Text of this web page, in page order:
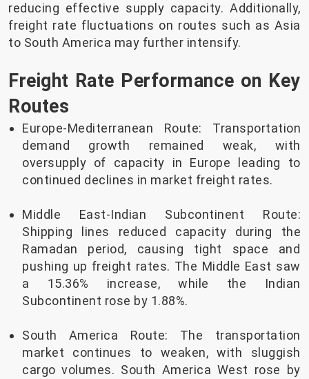
reducing effective supply capacity. Additionally,
freight rate fluctuations on routes such as Asia
to South America may further intensify.
Freight Rate Performance on Key
Routes
Europe-Mediterranean Route: Transportation
demand growth remained weak, with
oversupply of capacity in Europe leading to
continued declines in market freight rates.
Middle East-Indian Subcontinent Route:
Shipping lines reduced capacity during the
Ramadan period, causing tight space and
pushing up freight rates. The Middle East saw
a 15.36% increase, while the Indian
Subcontinent rose by 1.88%.
South America Route: The transportation
market continues to weaken, with sluggish
cargo volumes. South America West rose by